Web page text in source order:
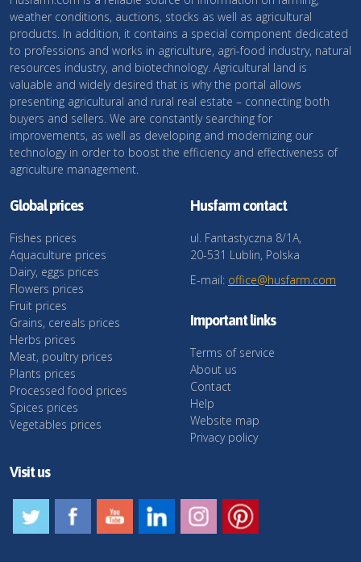
weather conditions, auctions, stocks as well as agricultural
products. In addition, it contains a special component dedicated
to professions and works in agriculture, agri-food industry, natural
resources industry, and biotechnology. Agricultural land is
valuable and widely desired that is why the portal allows
presenting agricultural and rural real estate – connecting both
buyers and sellers. We are constantly searching for
improvements, as well as developing and modernizing our
technology in order to boost the efficiency and effectiveness of
agriculture management.
Global prices
Fishes prices
Aquaculture prices
Dairy, eggs prices
Flowers prices
Fruit prices
Grains, cereals prices
Herbs prices
Meat, poultry prices
Plants prices
Processed food prices
Spices prices
Vegetables prices
Husfarm contact
ul. Fantastyczna 8/1A,
20-531 Lublin, Polska
E-mail: office@husfarm.com
Important links
Terms of service
About us
Contact
Help
Website map
Privacy policy
Visit us